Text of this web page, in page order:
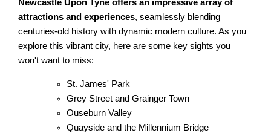
Newcastle Upon Tyne offers an impressive array of
attractions and experiences, seamlessly blending
centuries-old history with dynamic modern culture. As you
explore this vibrant city, here are some key sights you
won't want to miss:
St. James' Park
Grey Street and Grainger Town
Ouseburn Valley
Quayside and the Millennium Bridge